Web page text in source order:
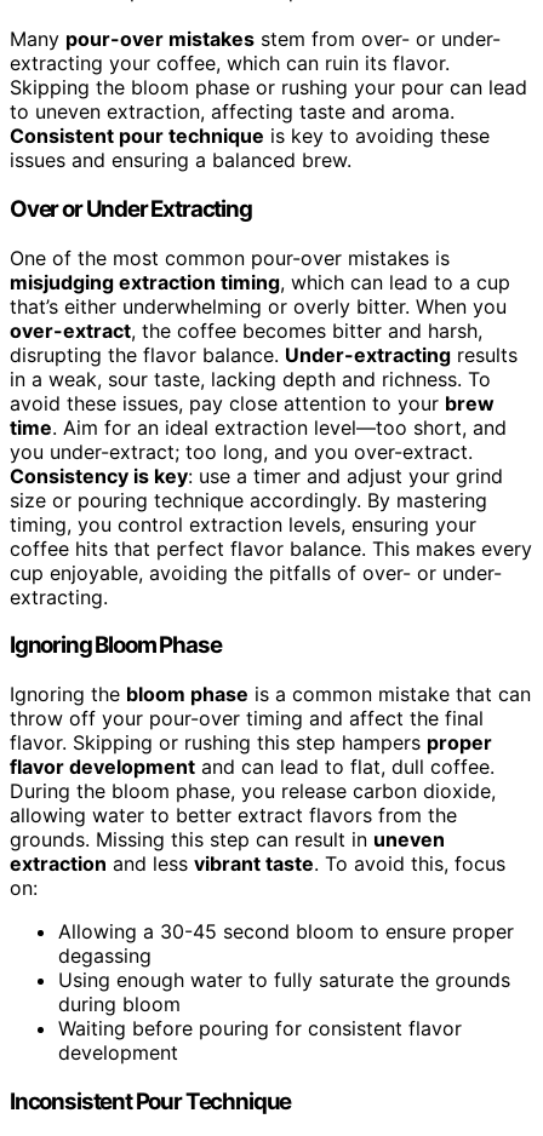
Many pour-over mistakes stem from over- or under-
extracting your coffee, which can ruin its flavor.
Skipping the bloom phase or rushing your pour can lead
to uneven extraction, affecting taste and aroma.
Consistent pour technique is key to avoiding these
issues and ensuring a balanced brew.
Over or Under Extracting
One of the most common pour-over mistakes is
misjudging extraction timing, which can lead to a cup
that’s either underwhelming or overly bitter. When you
over-extract, the coffee becomes bitter and harsh,
disrupting the flavor balance. Under-extracting results
in a weak, sour taste, lacking depth and richness. To
avoid these issues, pay close attention to your brew
time. Aim for an ideal extraction level—too short, and
you under-extract; too long, and you over-extract.
Consistency is key: use a timer and adjust your grind
size or pouring technique accordingly. By mastering
timing, you control extraction levels, ensuring your
coffee hits that perfect flavor balance. This makes every
cup enjoyable, avoiding the pitfalls of over- or under-
extracting.
Ignoring Bloom Phase
Ignoring the bloom phase is a common mistake that can
throw off your pour-over timing and affect the final
flavor. Skipping or rushing this step hampers proper
flavor development and can lead to flat, dull coffee.
During the bloom phase, you release carbon dioxide,
allowing water to better extract flavors from the
grounds. Missing this step can result in uneven
extraction and less vibrant taste. To avoid this, focus
on:
Allowing a 30-45 second bloom to ensure proper
degassing
Using enough water to fully saturate the grounds
during bloom
Waiting before pouring for consistent flavor
development
Inconsistent Pour Technique